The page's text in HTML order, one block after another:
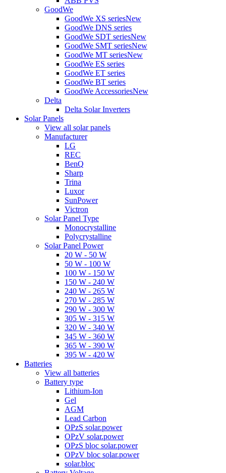
GoodWe
GoodWe XS seriesNew
GoodWe DNS series
GoodWe SDT seriesNew
GoodWe SMT seriesNew
GoodWe MT seriesNew
GoodWe ES series
GoodWe ET series
GoodWe BT series
GoodWe AccessoriesNew
Delta
Delta Solar Inverters
Solar Panels
View all solar panels
Manufacturer
LG
REC
BenQ
Sharp
Trina
Luxor
SunPower
Victron
Solar Panel Type
Monocrystalline
Polycrystalline
Solar Panel Power
20 W - 50 W
50 W - 100 W
100 W - 150 W
150 W - 240 W
240 W - 265 W
270 W - 285 W
290 W - 300 W
305 W - 315 W
320 W - 340 W
345 W - 360 W
365 W - 390 W
395 W - 420 W
Batteries
View all batteries
Battery type
Lithium-Ion
Gel
AGM
Lead Carbon
OPzS solar.power
OPzV solar.power
OPzS bloc solar.power
OPzV bloc solar.power
solar.bloc